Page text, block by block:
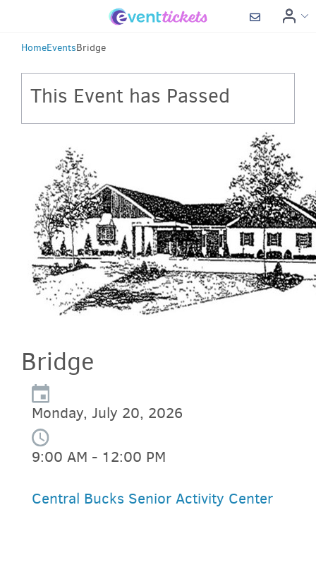
HomeEventsBridge
This Event has Passed
Bridge
Monday, July 20, 2026
9:00 AM - 12:00 PM
Central Bucks Senior Activity Center